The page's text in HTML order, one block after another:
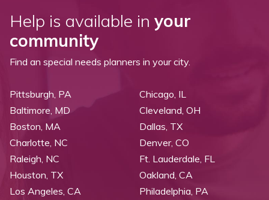
Help is available in your
community
Find an special needs planners in your city.
Pittsburgh, PA
Baltimore, MD
Boston, MA
Charlotte, NC
Raleigh, NC
Chicago, IL
Cleveland, OH
Dallas, TX
Denver, CO
Ft. Lauderdale, FL
Houston, TX
Los Angeles, CA
Oakland, CA
Philadelphia, PA